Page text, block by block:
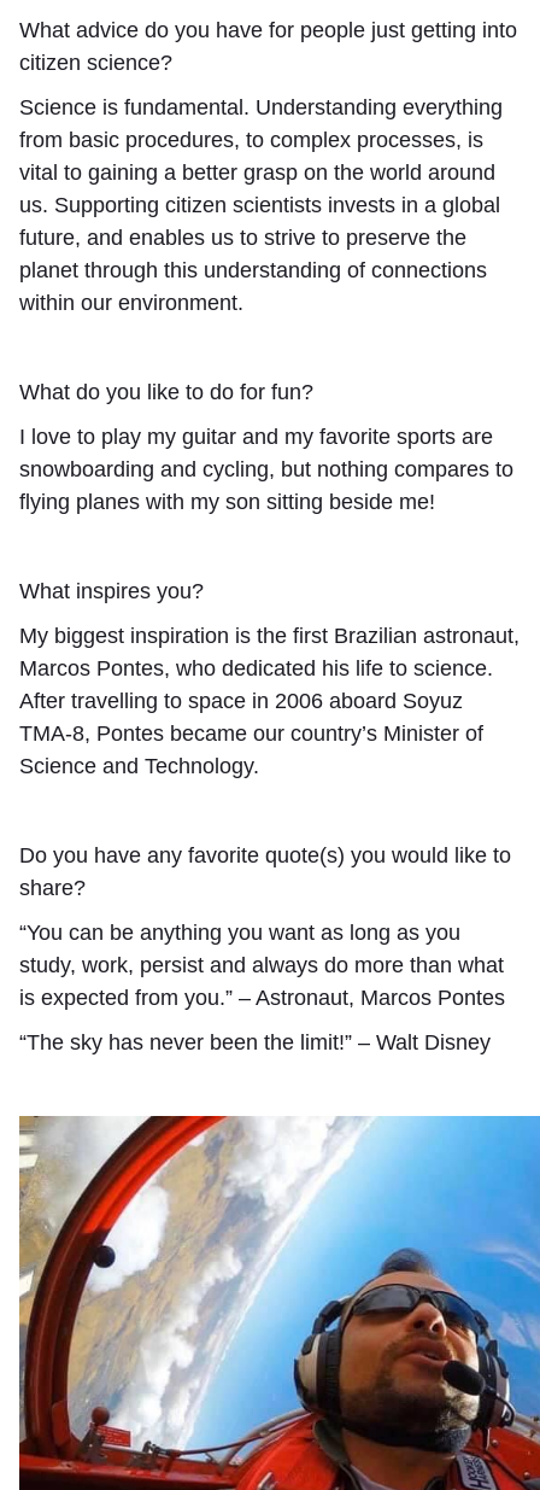
What advice do you have for people just getting into
citizen science?
Science is fundamental. Understanding everything
from basic procedures, to complex processes, is
vital to gaining a better grasp on the world around
us. Supporting citizen scientists invests in a global
future, and enables us to strive to preserve the
planet through this understanding of connections
within our environment.
What do you like to do for fun?
I love to play my guitar and my favorite sports are
snowboarding and cycling, but nothing compares to
flying planes with my son sitting beside me!
What inspires you?
My biggest inspiration is the first Brazilian astronaut,
Marcos Pontes, who dedicated his life to science.
After travelling to space in 2006 aboard Soyuz
TMA-8, Pontes became our country’s Minister of
Science and Technology.
Do you have any favorite quote(s) you would like to
share?
“You can be anything you want as long as you
study, work, persist and always do more than what
is expected from you.” – Astronaut, Marcos Pontes
“The sky has never been the limit!” – Walt Disney